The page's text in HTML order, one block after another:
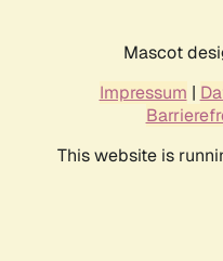
Mascot
Impressum |
This website is